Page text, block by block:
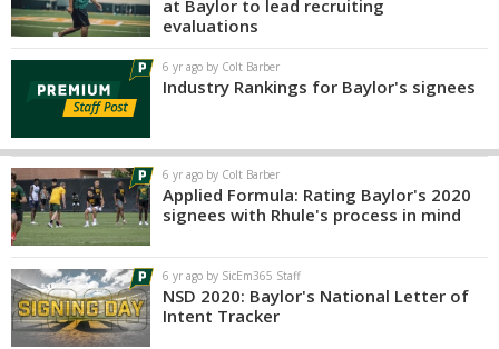
at Baylor to lead recruiting
evaluations
6 yr ago by Colt Barber
Industry Rankings for Baylor's signees
6 yr ago by Colt Barber
Applied Formula: Rating Baylor's 2020
signees with Rhule's process in mind
6 yr ago by SicEm365 Staff
NSD 2020: Baylor's National Letter of
Intent Tracker